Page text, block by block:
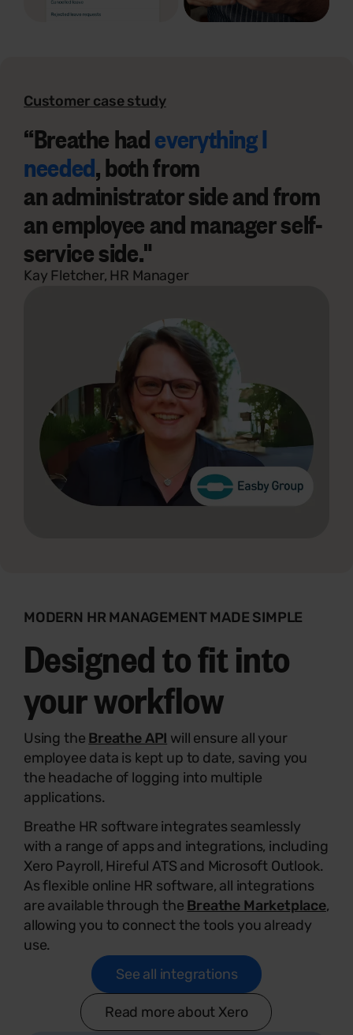
Customer case study
“Breathe hadeverything I
needed, both from
anadministrator sideand from
anemployee and manager self-
service side."
Kay Fletcher, HR Manager
MODERN HR MANAGEMENT MADE SIMPLE
Designed to fit into
your workflow
Using the Breathe API will ensure all your
employee data is kept up to date, saving you
the headache of logging into multiple
applications.
Breathe HR software integrates seamlessly
with a range of apps and integrations, including
Xero Payroll, Hireful ATS and Microsoft Outlook.
As flexible online HR software, all integrations
are available through the Breathe Marketplace,
allowing you to connect the tools you already
use.
See all integrations
Read more about Xero